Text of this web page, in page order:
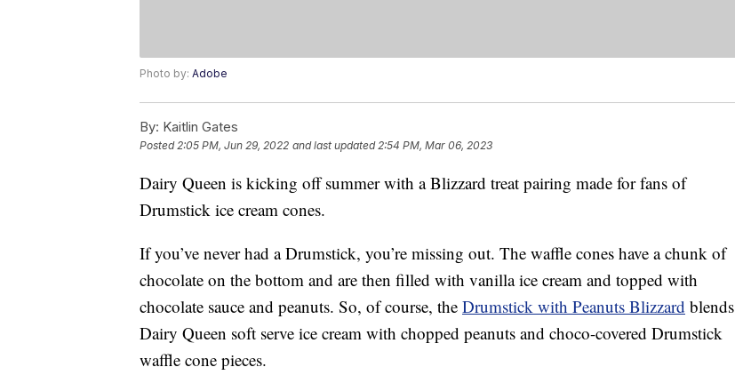
Photo by: Adobe
By: Kaitlin Gates
Posted2:05 PM, Jun 29, 2022 and last updated 2:54 PM, Mar 06, 2023
Dairy Queen is kicking off summer with a Blizzard treat pairing made for fans of
Drumstick ice cream cones.
If you’ve never had a Drumstick, you’re missing out. The waffle cones have a chunk of
chocolate on the bottom and are then filled with vanilla ice cream and topped with
chocolate sauce and peanuts. So, of course, the Drumstick with Peanuts Blizzard blends
Dairy Queen soft serve ice cream with chopped peanuts and choco-covered Drumstick
waffle cone pieces.